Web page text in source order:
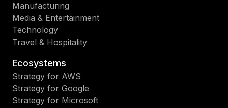
Manufacturing
Media & Entertainment
Technology
Travel & Hospitality
Ecosystems
Strategy for AWS
Strategy for Google
Strategy for Microsoft